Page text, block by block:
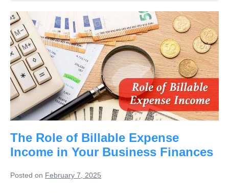
The Role of Billable Expense
Income in Your Business Finances
Posted on February 7, 2025